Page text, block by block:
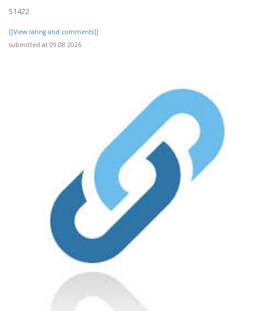
51422
[[View rating and comments]]
submitted at 09.08.2026